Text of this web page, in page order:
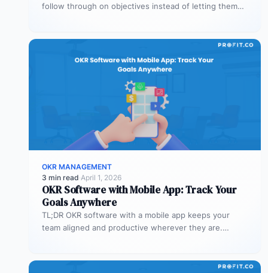
follow through on objectives instead of letting them
OKR MANAGEMENT
3 min read·April 1, 2026
OKR Software with Mobile App: Track Your
Goals Anywhere
TL;DR OKR software with a mobile app keeps your
team aligned and productive wherever they are.